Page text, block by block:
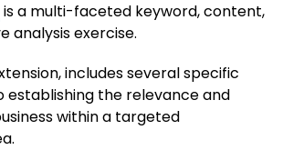
is a multi-faceted keyword, content,
analysis exercise.
includes several specific
establishing the relevance and
within a targeted